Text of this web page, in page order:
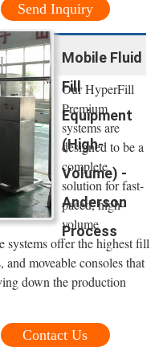
Send Inquiry
Mobile Fluid
Fill
Equipment
(High-
Volume) -
Anderson
Process
Our HyperFill
Premium
systems are
designed to be a
complete
solution for fast-
paced, high-
volume
systems offer the highest fill
moveable consoles that
down the production
Contact Us